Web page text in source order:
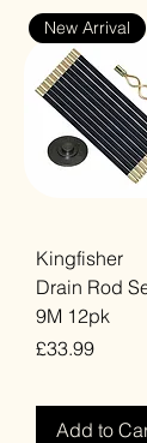
New Arrival
Kingfisher
Drain Rod
9M 12pk
Price
£33.99
Add to